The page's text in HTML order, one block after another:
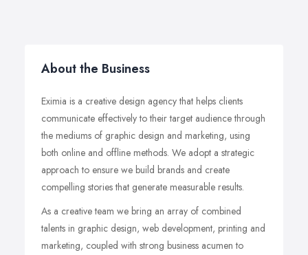
About the Business
Eximia is a creative design agency that helps clients
communicate effectively to their target audience through
the mediums of graphic design and marketing, using
both online and offline methods. We adopt a strategic
approach to ensure we build brands and create
compelling stories that generate measurable results.
As a creative team we bring an array of combined
talents in graphic design, web development, printing and
marketing, coupled with strong business acumen to